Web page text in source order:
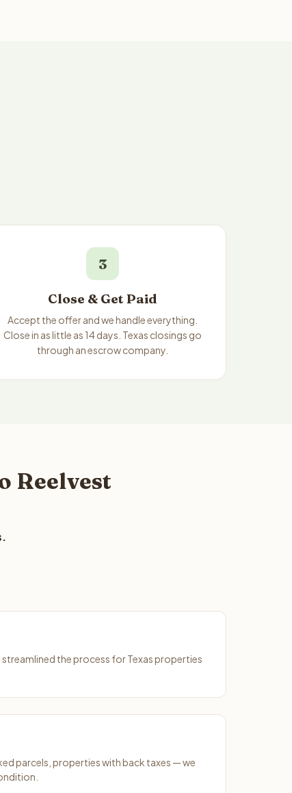
3
Close & Get Paid
Accept the offer and we handle everything.
Close in as little as 14 days. Texas closings go
through an escrow company.
Reelvest
streamlined the process for Texas properties
parcels, properties with back taxes — we